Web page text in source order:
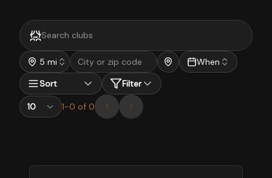
5 mi
When
Sort
Filter
1-0 of 0